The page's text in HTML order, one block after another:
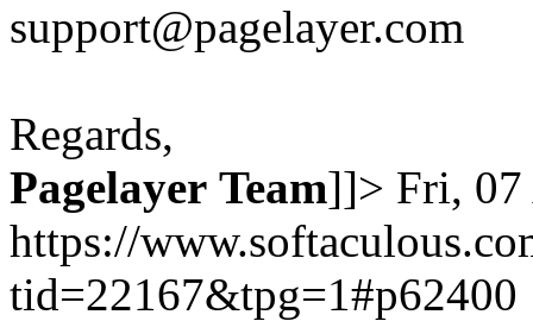
support@pagelayer.com
Regards,
Pagelayer Team]]> Fri,
https://
tid=22167&tpg=1#p62400